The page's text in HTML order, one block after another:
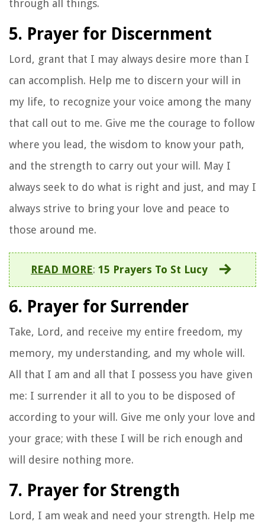
through all things.
5. Prayer for Discernment
Lord, grant that I may always desire more than I
can accomplish. Help me to discern your will in
my life, to recognize your voice among the many
that call out to me. Give me the courage to follow
where you lead, the wisdom to know your path,
and the strength to carry out your will. May I
always seek to do what is right and just, and may I
always strive to bring your love and peace to
those around me.
READ MORE: 15 Prayers To St Lucy
6. Prayer for Surrender
Take, Lord, and receive my entire freedom, my
memory, my understanding, and my whole will.
All that I am and all that I possess you have given
me: I surrender it all to you to be disposed of
according to your will. Give me only your love and
your grace; with these I will be rich enough and
will desire nothing more.
7. Prayer for Strength
Lord, I am weak and need your strength. Help me